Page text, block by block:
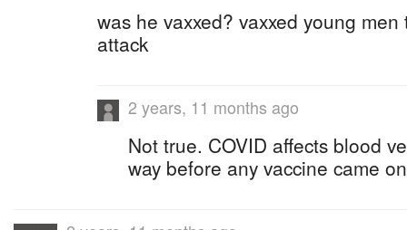
was he vaxxed? vaxxed young
attack
2 years, 11 months ago
Not true. COVID affects blood
way before any vaccine came